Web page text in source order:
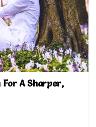
For A Sharper,